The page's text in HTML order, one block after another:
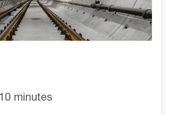
minutes